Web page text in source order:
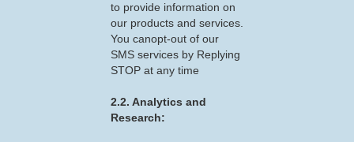
to provide information on
our products and services.
You canopt-out of our
SMS services by Replying
STOP at any time
2.2. Analytics and
Research: